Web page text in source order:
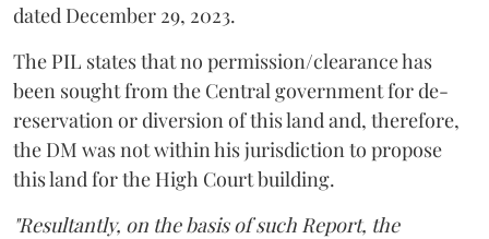
dated December 29, 2023.
The PIL states that no permission/clearance has
been sought from the Central government for de-
reservation or diversion of this land and, therefore,
the DM was not within his jurisdiction to propose
this land for the High Court building.
"Resultantly, on the basis of such Report, the